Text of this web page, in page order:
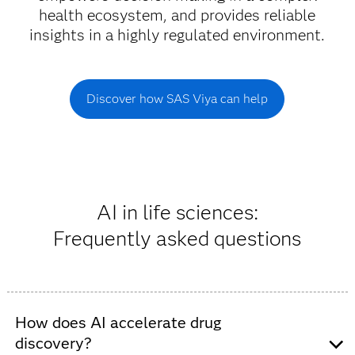
health ecosystem, and provides reliable
insights in a highly regulated environment.
Discover how SAS Viya can help
AI in life sciences:
Frequently asked questions
How does AI accelerate drug
discovery?